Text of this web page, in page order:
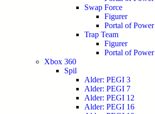
Swap Force
Figurer
Portal of Power
Trap Team
Figurer
Portal of Power
Xbox 360
Spil
Alder: PEGI 3
Alder: PEGI 7
Alder: PEGI 12
Alder: PEGI 16